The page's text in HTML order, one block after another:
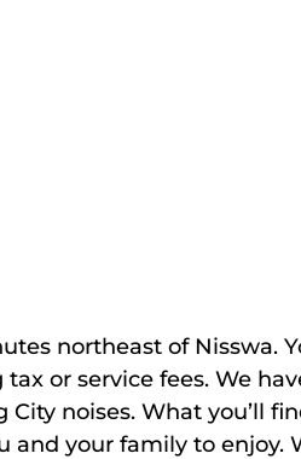
northeast of Nisswa.
or service fees. We
noises. What you’ll
your family to enjoy.